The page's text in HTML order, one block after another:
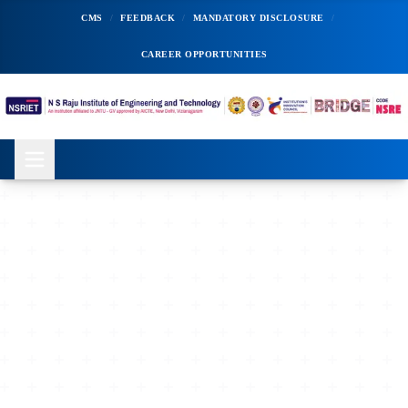
CMS / FEEDBACK / MANDATORY DISCLOSURE /
CAREER OPPORTUNITIES